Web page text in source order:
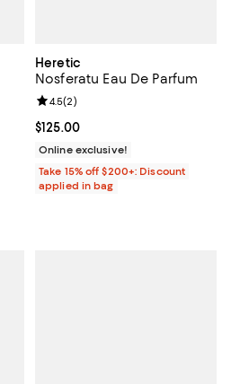
Heretic
Nosferatu Eau De Parfum
Current price $125.00; ;
$125.00
Review rating: 4.5 out of 5; 2
4.5(2)
Online exclusive!
Take 15% off $200+: Discount
applied in bag